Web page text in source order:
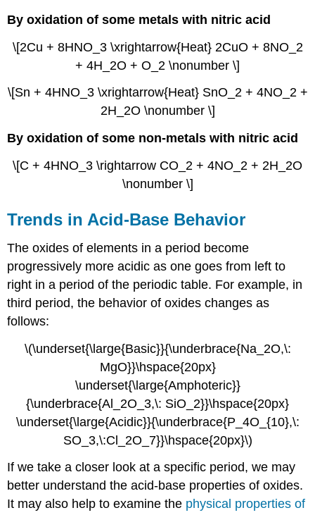
By oxidation of some metals with nitric acid
\[2Cu + 8HNO_3 \xrightarrow{Heat} 2CuO + 8NO_2
+ 4H_2O + O_2 \nonumber \]
\[Sn + 4HNO_3 \xrightarrow{Heat} SnO_2 + 4NO_2 +
2H_2O \nonumber \]
By oxidation of some non-metals with nitric acid
\[C + 4HNO_3 \rightarrow CO_2 + 4NO_2 + 2H_2O
\nonumber \]
Trends in Acid-Base Behavior
The oxides of elements in a period become
progressively more acidic as one goes from left to
right in a period of the periodic table. For example, in
third period, the behavior of oxides changes as
follows:
\(\underset{\large{Basic}}{\underbrace{Na_2O,\:
MgO}}\hspace{20px}
\underset{\large{Amphoteric}}
{\underbrace{Al_2O_3,\: SiO_2}}\hspace{20px}
\underset{\large{Acidic}}{\underbrace{P_4O_{10},\:
SO_3,\:Cl_2O_7}}\hspace{20px}\)
If we take a closer look at a specific period, we may
better understand the acid-base properties of oxides.
It may also help to examine the physical properties of